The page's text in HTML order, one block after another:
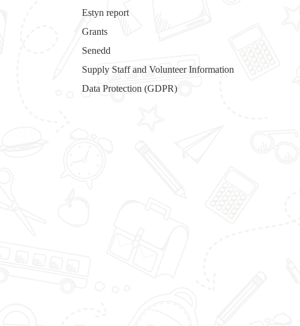
Estyn report
Grants
Senedd
Supply Staff and Volunteer Information
Data Protection (GDPR)